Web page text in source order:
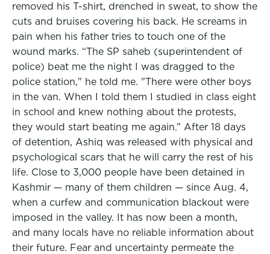
removed his T-shirt, drenched in sweat, to show the
cuts and bruises covering his back. He screams in
pain when his father tries to touch one of the
wound marks. “The SP saheb (superintendent of
police) beat me the night I was dragged to the
police station," he told me. "There were other boys
in the van. When I told them I studied in class eight
in school and knew nothing about the protests,
they would start beating me again.” After 18 days
of detention, Ashiq was released with physical and
psychological scars that he will carry the rest of his
life. Close to 3,000 people have been detained in
Kashmir — many of them children — since Aug. 4,
when a curfew and communication blackout were
imposed in the valley. It has now been a month,
and many locals have no reliable information about
their future. Fear and uncertainty permeate the